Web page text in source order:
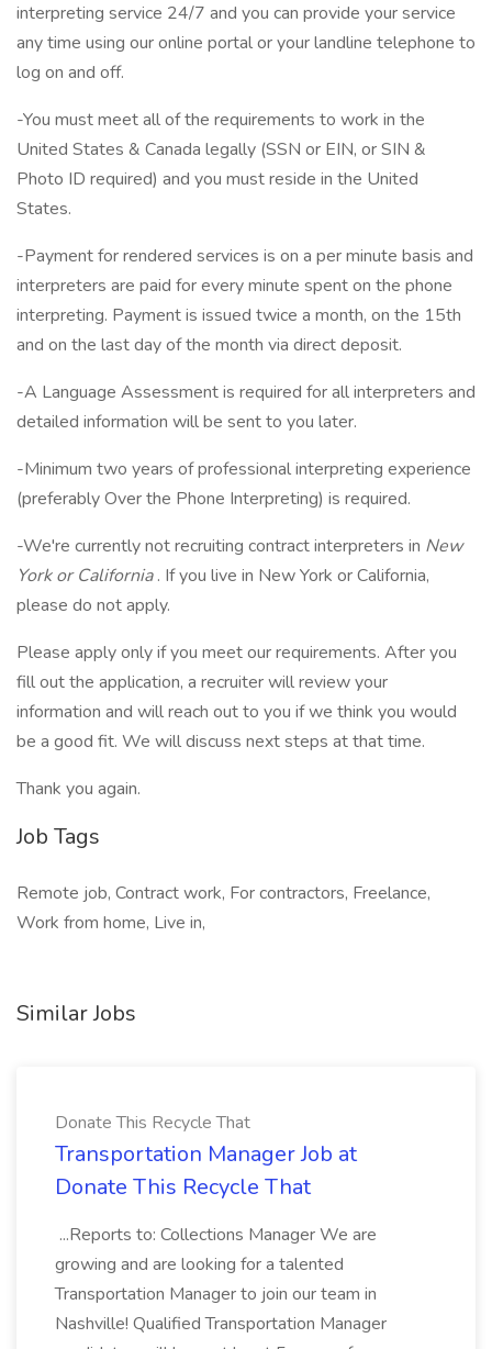
interpreting service 24/7 and you can provide your service
any time using our online portal or your landline telephone to
log on and off.
-You must meet all of the requirements to work in the
United States & Canada legally (SSN or EIN, or SIN &
Photo ID required) and you must reside in the United
States.
-Payment for rendered services is on a per minute basis and
interpreters are paid for every minute spent on the phone
interpreting. Payment is issued twice a month, on the 15th
and on the last day of the month via direct deposit.
-A Language Assessment is required for all interpreters and
detailed information will be sent to you later.
-Minimum two years of professional interpreting experience
(preferably Over the Phone Interpreting) is required.
-We're currently not recruiting contract interpreters in New
York or California. If you live in New York or California,
please do not apply.
Please apply only if you meet our requirements. After you
fill out the application, a recruiter will review your
information and will reach out to you if we think you would
be a good fit. We will discuss next steps at that time.
Thank you again.
Job Tags
Remote job, Contract work, For contractors, Freelance,
Work from home, Live in,
Similar Jobs
Donate This Recycle That
Transportation Manager Job at
Donate This Recycle That
...Reports to: Collections Manager We are
growing and are looking for a talented
Transportation Manager to join our team in
Nashville! Qualified Transportation Manager